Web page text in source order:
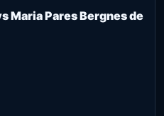
Maria Pares Bergnes de